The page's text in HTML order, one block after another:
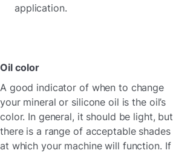
application.
Oil color
A good indicator of when to change
your mineral or silicone oil is the oil’s
color. In general, it should be light, but
there is a range of acceptable shades
at which your machine will function. If